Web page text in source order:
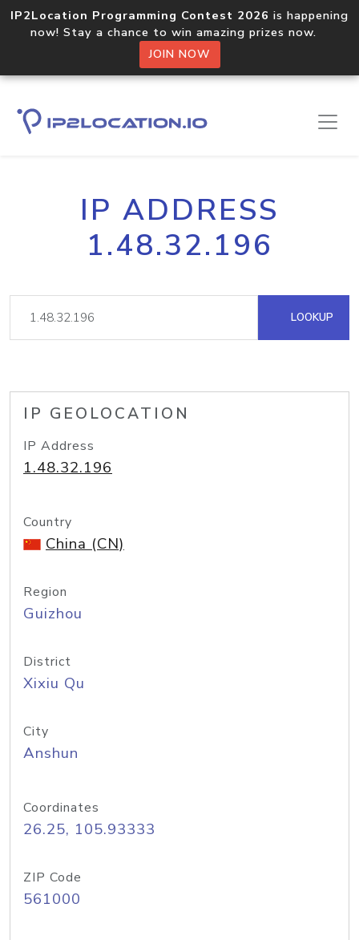
IP2Location Programming Contest 2026 is happening
now! Stay a chance to win amazing prizes now.
JOIN NOW
IP ADDRESS
1.48.32.196
LOOKUP
IP GEOLOCATION
IP Address
1.48.32.196
Country
China (CN)
Region
Guizhou
District
Xixiu Qu
City
Anshun
Coordinates
26.25, 105.93333
ZIP Code
561000